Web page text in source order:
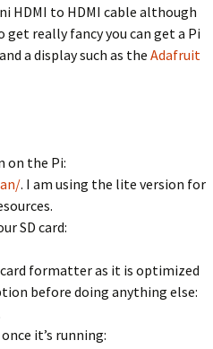
HDMI to HDMI cable although
really fancy you can get a Pi
a display such as the Adafruit
on the Pi:
. I am using the lite version for
SD card:
card formatter as it is optimized
before doing anything else:
it’s running: